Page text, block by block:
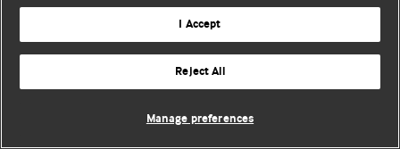
I Accept
Reject All
Manage preferences